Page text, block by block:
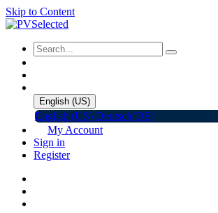
Skip to Content
English (US)
English (US) Deutsch(DE)
My Account
Sign in
Register